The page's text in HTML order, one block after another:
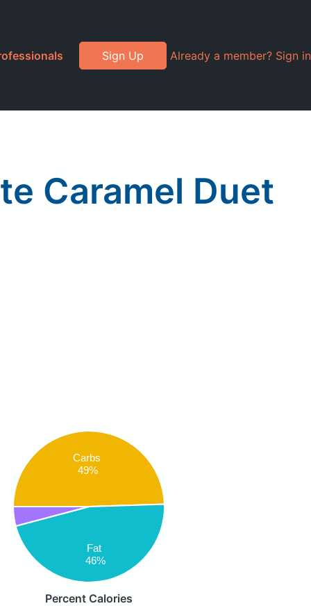
Sign Up Already a member? Sign in
Caramel Duet
Carbs
49%
Fat
46%
Percent Calories